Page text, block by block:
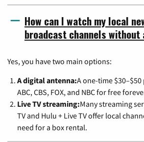
How can I watch my local
broadcast channels without
Yes, you have two main options:
A digital antenna:A one-time
ABC, CBS, FOX, and NBC for free
Live TV streaming:Many streaming
TV and Hulu + Live TV offer local
need for a box rental.